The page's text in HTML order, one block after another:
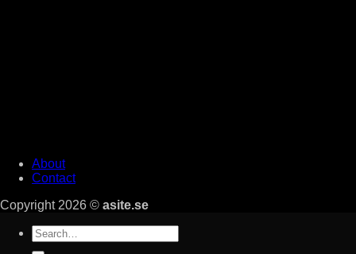
About
Contact
Copyright 2026 © asite.se
Search
for: